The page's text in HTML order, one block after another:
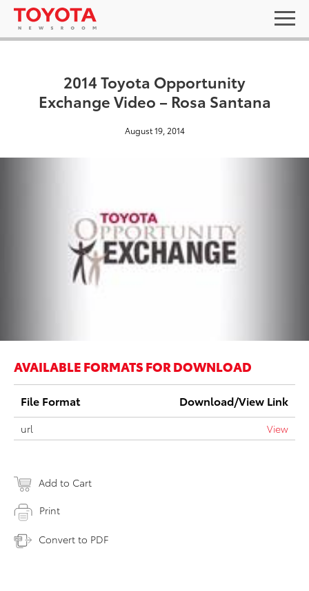
2014 Toyota Opportunity
Exchange Video – Rosa Santana
August 19, 2014
AVAILABLE FORMATS FOR DOWNLOAD
File Format Download/View Link
url View
Add to Cart
Print
Convert to PDF